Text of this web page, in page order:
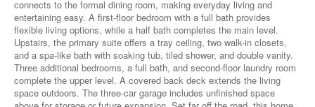
connects to the formal dining room, making everyday living and
entertaining easy. A first-floor bedroom with a full bath provides
flexible living options, while a half bath completes the main level.
Upstairs, the primary suite offers a tray ceiling, two walk-in closets,
and a spa-like bath with soaking tub, tiled shower, and double vanity.
Three additional bedrooms, a full bath, and second-floor laundry room
complete the upper level. A covered back deck extends the living
space outdoors. The three-car garage includes unfinished space